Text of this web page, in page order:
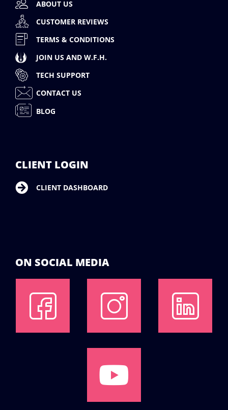
ABOUT US
CUSTOMER REVIEWS
TERMS & CONDITIONS
JOIN US AND W.F.H.
TECH SUPPORT
CONTACT US
BLOG
CLIENT LOGIN
CLIENT DASHBOARD
ON SOCIAL MEDIA